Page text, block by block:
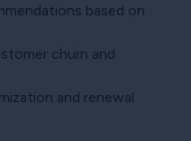
based on
churn and
and renewal